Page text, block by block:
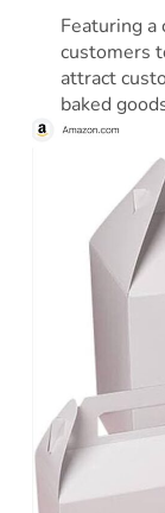
Featuring
customers
attract
baked